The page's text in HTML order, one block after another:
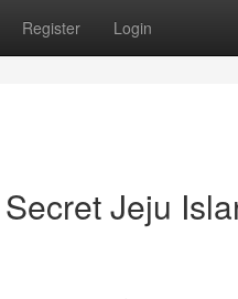
Register Login
Jeju